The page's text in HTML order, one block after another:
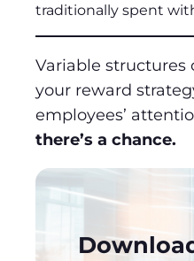
traditionally spent
Variable structures
your reward
employees’
there’s a chance.